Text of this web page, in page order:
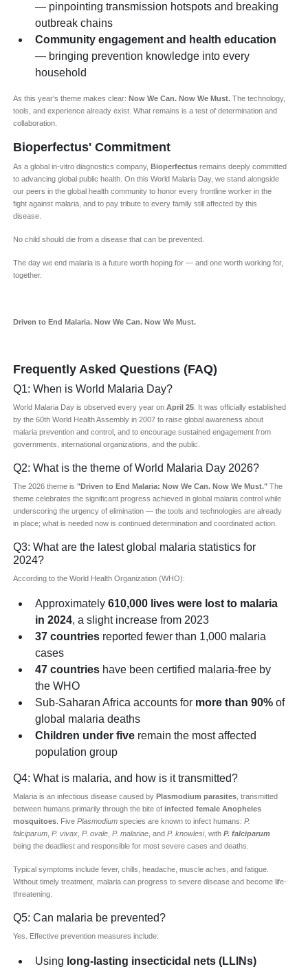
— pinpointing transmission hotspots and breaking
outbreak chains
Community engagement and health education
— bringing prevention knowledge into every
household
As this year's theme makes clear: Now We Can. Now We Must. The technology,
tools, and experience already exist. What remains is a test of determination and
collaboration.
Bioperfectus' Commitment
As a global in-vitro diagnostics company, Bioperfectus remains deeply committed
to advancing global public health. On this World Malaria Day, we stand alongside
our peers in the global health community to honor every frontline worker in the
fight against malaria, and to pay tribute to every family still affected by this
disease.
No child should die from a disease that can be prevented.
The day we end malaria is a future worth hoping for — and one worth working for,
together.
Driven to End Malaria. Now We Can. Now We Must.
Frequently Asked Questions (FAQ)
Q1: When is World Malaria Day?
World Malaria Day is observed every year on April 25 . It was officially established
by the 60th World Health Assembly in 2007 to raise global awareness about
malaria prevention and control, and to encourage sustained engagement from
governments, international organizations, and the public.
Q2: What is the theme of World Malaria Day 2026?
The 2026 theme is "Driven to End Malaria: Now We Can. Now We Must." The
theme celebrates the significant progress achieved in global malaria control while
underscoring the urgency of elimination — the tools and technologies are already
in place; what is needed now is continued determination and coordinated action.
Q3: What are the latest global malaria statistics for
2024?
According to the World Health Organization (WHO):
Approximately 610,000 lives were lost to malaria
in 2024, a slight increase from 2023
37 countries reported fewer than 1,000 malaria
cases
47 countries have been certified malaria-free by
the WHO
Sub-Saharan Africa accounts for more than 90% of
global malaria deaths
Children under five remain the most affected
population group
Q4: What is malaria, and how is it transmitted?
Malaria is an infectious disease caused by Plasmodium parasites , transmitted
between humans primarily through the bite of infected female Anopheles
mosquitoes . Five Plasmodium species are known to infect humans: P.
falciparum P. vivax P. ovale P. malariae , and P. knowlesi, with P. falciparum
being the deadliest and responsible for most severe cases and deaths.
Typical symptoms include fever, chills, headache, muscle aches, and fatigue.
Without timely treatment, malaria can progress to severe disease and become life-
threatening.
Q5: Can malaria be prevented?
Yes. Effective prevention measures include:
Using long-lasting insecticidal nets (LLINs)